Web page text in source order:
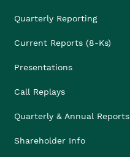
Quarterly Reporting
Current Reports (8-Ks)
Presentations
Call Replays
Quarterly & Annual Reports
Shareholder Info